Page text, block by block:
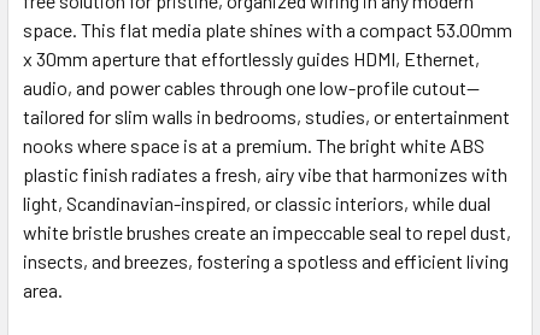
space. This flat media plate shines with a compact 53.00mm
x 30mm aperture that effortlessly guides HDMI, Ethernet,
audio, and power cables through one low-profile cutout—
tailored for slim walls in bedrooms, studies, or entertainment
nooks where space is at a premium. The bright white ABS
plastic finish radiates a fresh, airy vibe that harmonizes with
light, Scandinavian-inspired, or classic interiors, while dual
white bristle brushes create an impeccable seal to repel dust,
insects, and breezes, fostering a spotless and efficient living
area.